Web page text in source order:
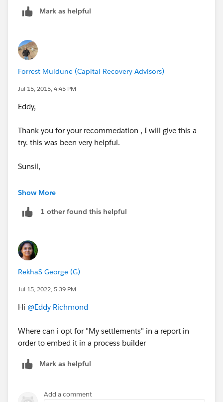
necessary have to create or edit a report. I just want
the report to be emailed on the 15 of each month.
How will I do this in process builder or Workflow?
Mark as helpful
Forrest Muldune (Capital Recovery Advisors)
Jul 15, 2015, 4:45 PM
Eddy,
Thank you for your recommedation , I will give this a
try. this was been very helpful.
Sunsil,
When I entered the the report on the dashboard, it
an issue.
Show More
1 other found this helpful
RekhaS George (G)
Jul 15, 2022, 5:39 PM
Hi @Eddy Richmond
Where can i opt for "My settlements" in a report in
order to embed it in a process builder
Mark as helpful
Add a comment